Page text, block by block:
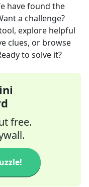
have found the
a challenge?
explore helpful
clues, or browse
to solve it?
free.